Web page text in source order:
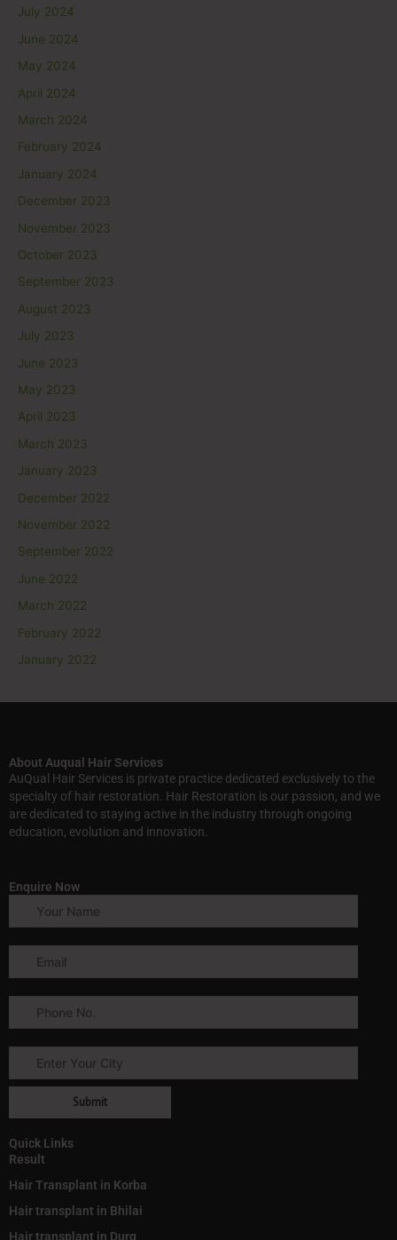
July 2024
June 2024
May 2024
April 2024
March 2024
February 2024
January 2024
December 2023
November 2023
October 2023
September 2023
August 2023
July 2023
June 2023
May 2023
April 2023
March 2023
January 2023
December 2022
November 2022
September 2022
June 2022
March 2022
February 2022
January 2022
About Auqual Hair Services
AuQual Hair Services is private practice dedicated exclusively to the
specialty of hair restoration. Hair Restoration is our passion, and we
are dedicated to staying active in the industry through ongoing
education, evolution and innovation.
Enquire Now
Quick Links
Result
Hair Transplant in Korba
Hair transplant in Bhilai
Hair transplant in Durg